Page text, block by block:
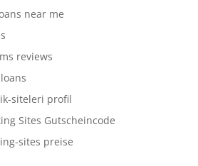
near me
reviews
siteleri profil
Sites Gutscheincode
sites preise